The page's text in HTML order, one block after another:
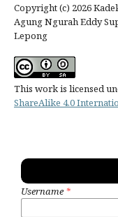
Copyright (c) 2026
Agung Ngurah Eddy
Lepong
This work is licensed
ShareAlike 4.0
Username *